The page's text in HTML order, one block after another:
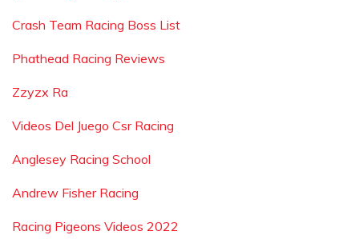
Crash Team Racing Boss List
Phathead Racing Reviews
Zzyzx Ra
Videos Del Juego Csr Racing
Anglesey Racing School
Andrew Fisher Racing
Racing Pigeons Videos 2022